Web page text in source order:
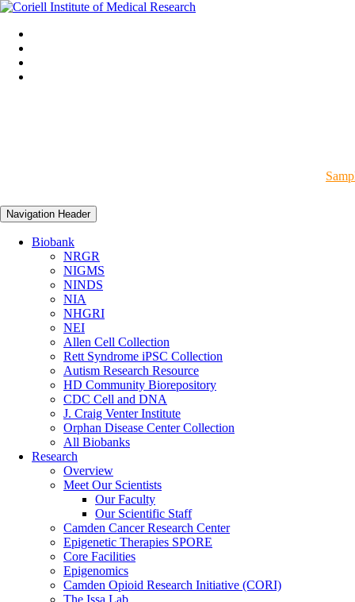
Navigation Header
Biobank
NRGR
NIGMS
NINDS
NIA
NHGRI
NEI
Allen Cell Collection
Rett Syndrome iPSC Collection
Autism Research Resource
HD Community Biorepository
CDC Cell and DNA
J. Craig Venter Institute
Orphan Disease Center Collection
All Biobanks
Research
Overview
Meet Our Scientists
Our Faculty
Our Scientific Staff
Camden Cancer Research Center
Epigenetic Therapies SPORE
Core Facilities
Epigenomics
Camden Opioid Research Initiative (CORI)
The Issa Lab